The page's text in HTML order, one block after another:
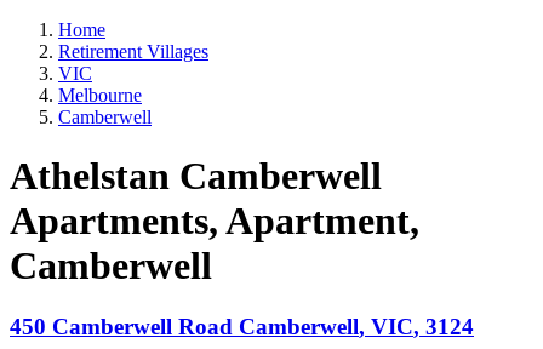
Home
Retirement Villages
VIC
Melbourne
Camberwell
Athelstan Camberwell
Apartments, Apartment,
Camberwell
450 Camberwell Road Camberwell, VIC, 3124